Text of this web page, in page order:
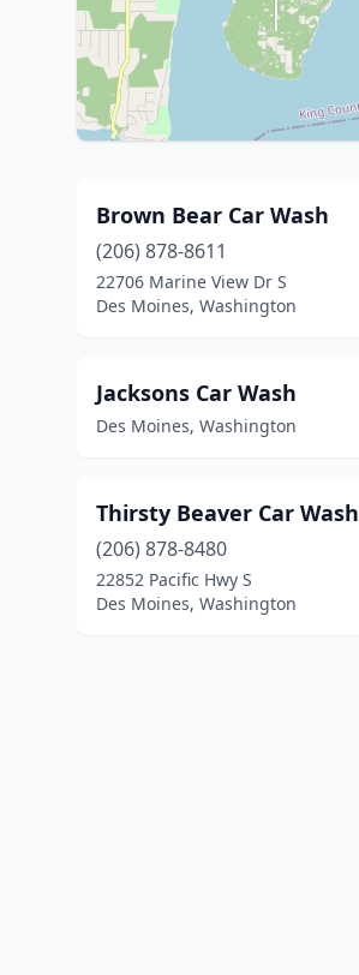
Brown Bear Car Wash
(206) 878-8611
22706 Marine View Dr S
Des Moines, Washington
Jacksons Car Wash
Des Moines, Washington
Thirsty Beaver Car Wash
(206) 878-8480
22852 Pacific Hwy S
Des Moines, Washington